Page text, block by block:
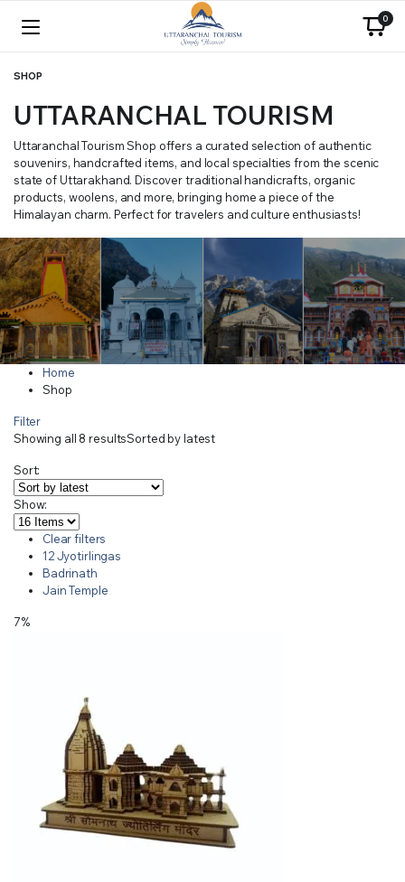
0
SHOP
UTTARANCHAL TOURISM
Uttaranchal Tourism Shop offers a curated selection of authentic
souvenirs, handcrafted items, and local specialties from the scenic
state of Uttarakhand. Discover traditional handicrafts, organic
products, woolens, and more, bringing home a piece of the
Himalayan charm. Perfect for travelers and culture enthusiasts!
Home
Shop
Filter
Showing all 8 resultsSorted by latest
Sort:
Show:
Clear filters
12 Jyotirlingas
Badrinath
Jain Temple
7%